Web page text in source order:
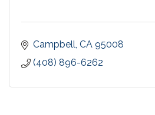
Campbell CA 95008
(408) 896-6262